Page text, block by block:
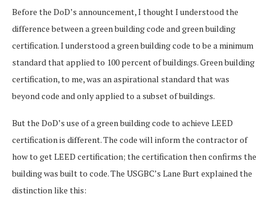
Before the DoD’s announcement, I thought I understood the
difference between a green building code and green building
certification. I understood a green building code to be a minimum
standard that applied to 100 percent of buildings. Green building
certification, to me, was an aspirational standard that was
beyond code and only applied to a subset of buildings.
But the DoD’s use of a green building code to achieve LEED
certification is different. The code will inform the contractor of
how to get LEED certification; the certification then confirms the
building was built to code. The USGBC’s Lane Burt explained the
distinction like this: